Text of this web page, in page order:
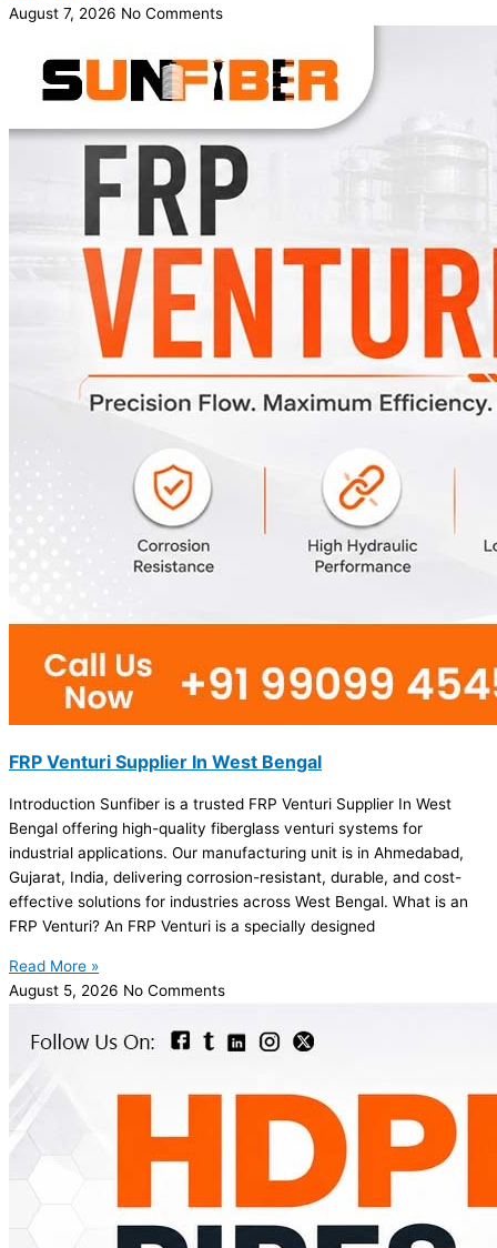
August 7, 2026 No Comments
FRP Venturi Supplier In West Bengal
Introduction Sunfiber is a trusted FRP Venturi Supplier In West
Bengal offering high-quality fiberglass venturi systems for
industrial applications. Our manufacturing unit is in Ahmedabad,
Gujarat, India, delivering corrosion-resistant, durable, and cost-
effective solutions for industries across West Bengal. What is an
FRP Venturi? An FRP Venturi is a specially designed
Read More »
August 5, 2026 No Comments